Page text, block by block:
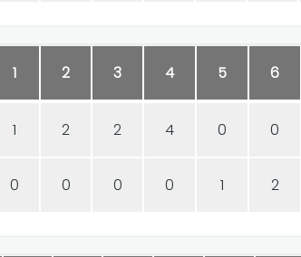
1 2 3 4 5 6
1 2 2 4 0 0
0 0 0 0 1 2